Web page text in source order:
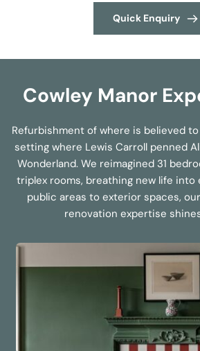
Quick Enquiry
Cowley Manor
Refurbishment of where is believed
setting where Lewis Carroll penned
Wonderland. We reimagined 31
triplex rooms, breathing new life into
public areas to exterior spaces,
renovation expertise